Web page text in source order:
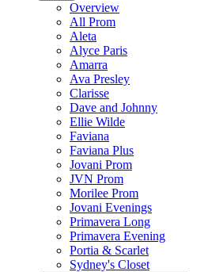
Overview
All Prom
Aleta
Alyce Paris
Amarra
Ava Presley
Clarisse
Dave and Johnny
Ellie Wilde
Faviana
Faviana Plus
Jovani Prom
JVN Prom
Morilee Prom
Jovani Evenings
Primavera Long
Primavera Evening
Portia & Scarlet
Sydney's Closet